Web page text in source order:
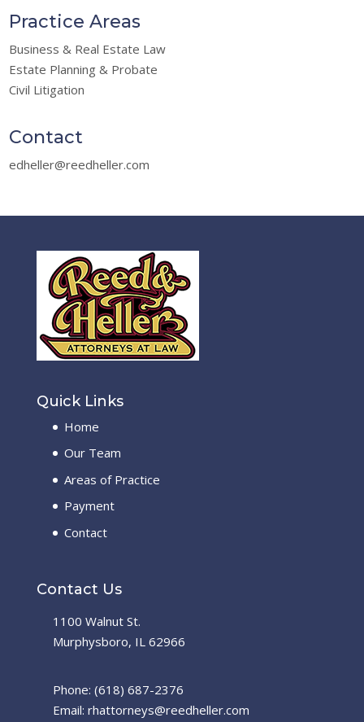
Practice Areas
Business & Real Estate Law
Estate Planning & Probate
Civil Litigation
Contact
edheller@reedheller.com
Quick Links
Home
Our Team
Areas of Practice
Payment
Contact
Contact Us
1100 Walnut St.
Murphysboro, IL 62966
Phone: (618) 687-2376
Email: rhattorneys@reedheller.com